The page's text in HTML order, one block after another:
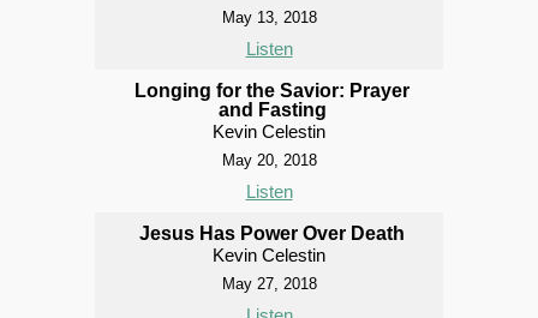
May 13, 2018
Listen
Longing for the Savior: Prayer
and Fasting
Kevin Celestin
May 20, 2018
Listen
Jesus Has Power Over Death
Kevin Celestin
May 27, 2018